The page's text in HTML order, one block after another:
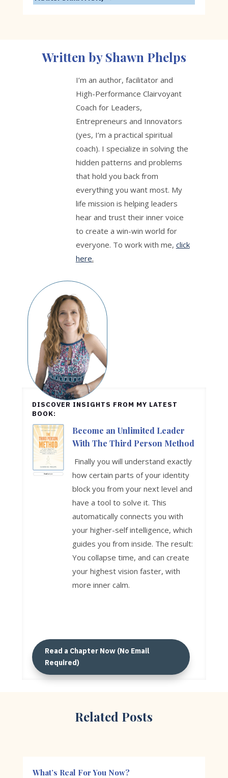
Written by Shawn Phelps
I’m an author, facilitator and
High-Performance Clairvoyant
Coach for Leaders,
Entrepreneurs and Innovators
(yes, I’m a practical spiritual
coach). I specialize in solving the
hidden patterns and problems
that hold you back from
everything you want most. My
life mission is helping leaders
hear and trust their inner voice
to create a win-win world for
everyone. To work with me, click
here.
DISCOVER INSIGHTS FROM MY LATEST
BOOK:
Become an Unlimited Leader
With The Third Person Method
Finally you will understand exactly
how certain parts of your identity
block you from your next level and
have a tool to solve it. This
automatically connects you with
your higher-self intelligence, which
guides you from inside. The result:
You collapse time, and can create
your highest vision faster, with
more inner calm.
Read a Chapter Now (No Email
Required)
Related Posts
What’s Real For You Now?